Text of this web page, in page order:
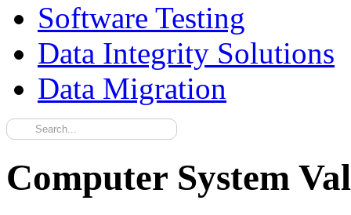
Software Testing
Data Integrity Solutions
Data Migration
Computer System